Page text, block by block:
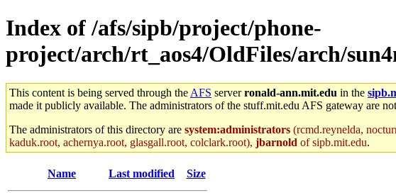
Index of /afs/sipb/project/phone-
project/arch/rt_aos4/OldFiles/arch/
This content is being served through the AFS serverronald-ann.mit.edu in the
made it publicly available. The administrators of the stuff.mit.edu AFS gateway are
The administrators of this directory are system:administrators (rcmd.reynelda,
kaduk.root, achernya.root, glasgall.root, colclark.root), jbarnold of sipb.mit.edu.
Name Last modified Size